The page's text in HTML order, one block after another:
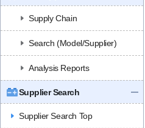
Supply Chain
Search (Model/Supplier)
Analysis Reports
Supplier Search
Supplier Search Top